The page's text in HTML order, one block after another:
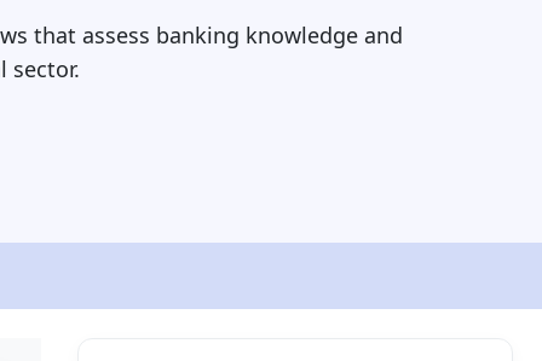
that assess banking knowledge and
sector.